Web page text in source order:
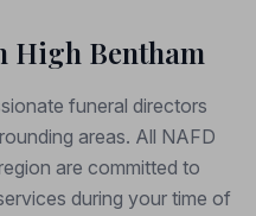
High Bentham
funeral directors
areas. All NAFD
are committed to
during your time of